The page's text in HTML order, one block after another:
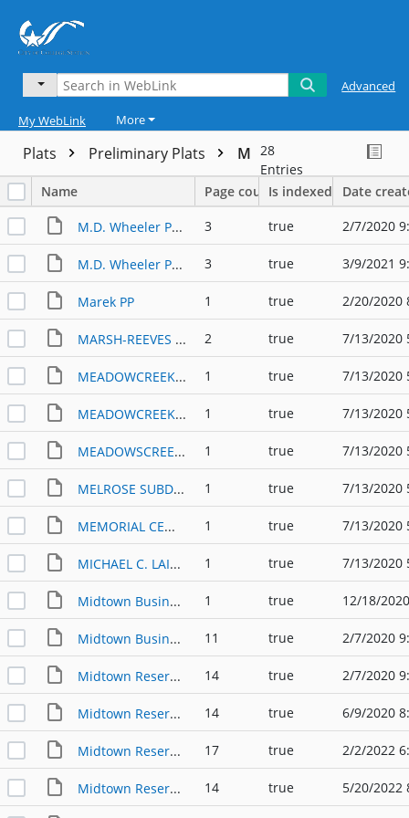
Advanced
My WebLink More
Plats Preliminary Plats M 28
Entries
Name
Page countIs indexed Date
M.D. Wheeler Ph 1-3 PP 3 true 2/7/2020
M.D. Wheeler Ph 2 3 and 4 PP 3 true 3/9/2021
Marek PP 1 true 2/20/2020
MARSH-REEVES MASTER DEVELOPMENT PLAN (1999) 2 true 7/13/2020
MEADOWCREEK SUBDIVISION PP (2004)-1 1 true 7/13/2020
MEADOWCREEK SUBDIVISION PP (2004)-2 1 true 7/13/2020
MEADOWSCREEK SUBDIVISION PP (2004) 1 true 7/13/2020
MELROSE SUBDIVISION PP (1996) 1 true 7/13/2020
MEMORIAL CEMETERY PP (2007) 1 true 7/13/2020
MICHAEL C. LAINE SUBDIVISION PP (1996) 1 true 7/13/2020
Midtown Business Park Phase 1 PP 1 true 12/18/
Midtown Business Park PP 11 true 2/7/2020
Midtown Reserve & Midtown City Center PP 14 true 2/7/2020
Midtown Reserve & Midtown City Center PP (2020) 14 true 6/9/2020
Midtown Reserve & Midtown City Center PP (2022) 17 true 2/2/2022
Midtown Reserve & Midtown Lakeway PP 14 true 5/20/2022